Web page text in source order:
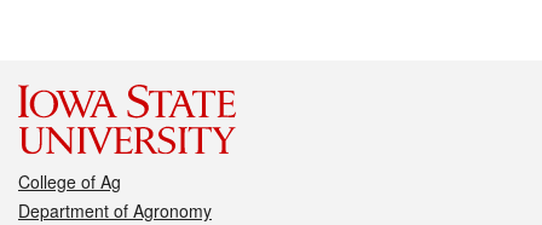
College of Ag
Department of Agronomy